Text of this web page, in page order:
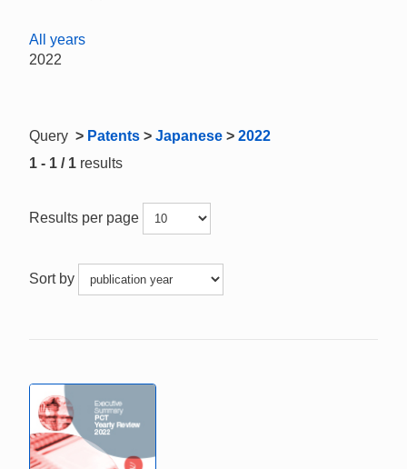
All years
2022
Query > Patents > Japanese > 2022
1 - 1 / 1 results
Results per page
Sort by